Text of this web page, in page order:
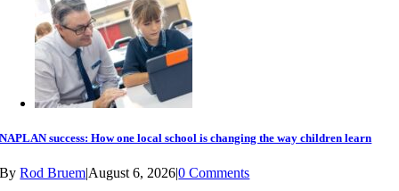
NAPLAN success: How one local school is changing the way children learn
ByRod Bruem|August 6, 2026|0 Comments